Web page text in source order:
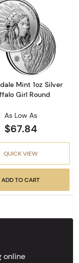
oz American Silver
Read more
Mint 1oz Silver
Girl Round
As Low As
$67.84
QUICK VIEW
ADD TO CART
online